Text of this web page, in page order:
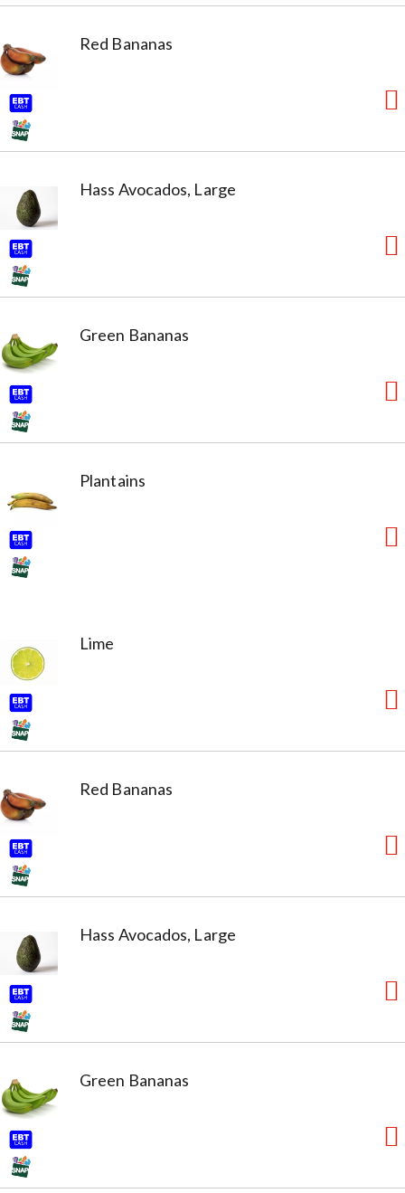
Red Bananas
Hass Avocados, Large
Green Bananas
Plantains
Lime
Red Bananas
Hass Avocados, Large
Green Bananas